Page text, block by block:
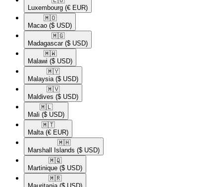
Luxembourg (€ EUR)
🇲🇴​
Macao ($ USD)
🇲🇬​
Madagascar ($ USD)
🇲🇼​
Malawi ($ USD)
🇲🇾​
Malaysia ($ USD)
🇲🇻​
Maldives ($ USD)
🇲🇱​
Mali ($ USD)
🇲🇹​
Malta (€ EUR)
🇲🇭​
Marshall Islands ($ USD)
🇲🇶​
Martinique ($ USD)
🇲🇷​